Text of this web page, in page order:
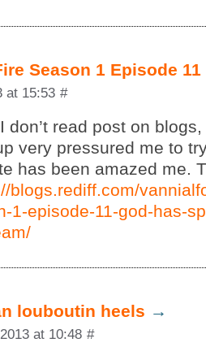
Season 1 Episode 11
at 15:53 #
ԁon’t read post on
very pressured me to
has been amazed me.
blogs.rediff.com/
1-episode-11-god-has-
louboutin heels →
at 10:48 #